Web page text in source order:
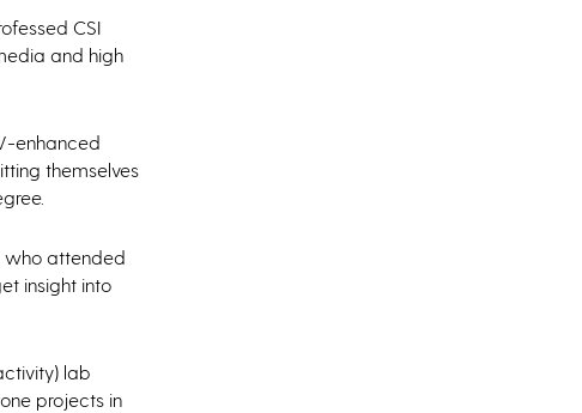
CSI
and high
enhanced
themselves
who attended
insight into
lab
projects in